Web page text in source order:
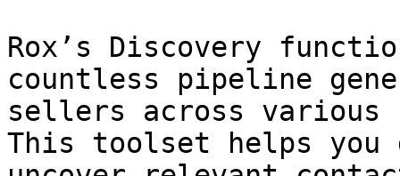
Rox’s Discovery
countless pipeline
sellers across various
This toolset helps you